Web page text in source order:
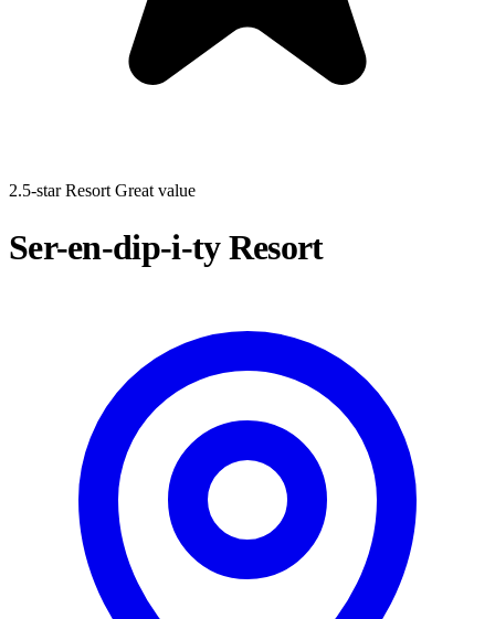
2.5-star Resort Great value
Ser-en-dip-i-ty Resort